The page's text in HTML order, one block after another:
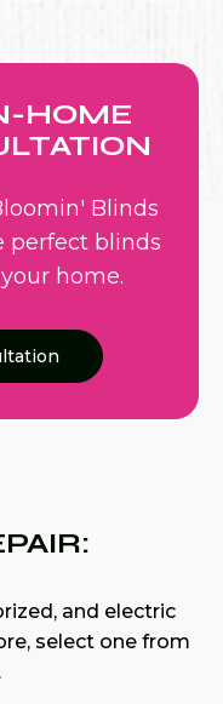
HOME
Blinds
perfect blinds
home.
and electric
select one from